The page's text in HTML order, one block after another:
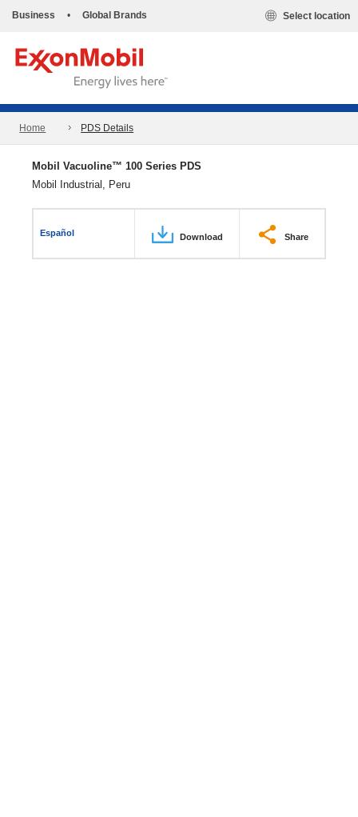
Business • Global Brands Select location
Home PDS Details
Mobil Vacuoline™ 100 Series PDS
Mobil Industrial, Peru
Español Download Share